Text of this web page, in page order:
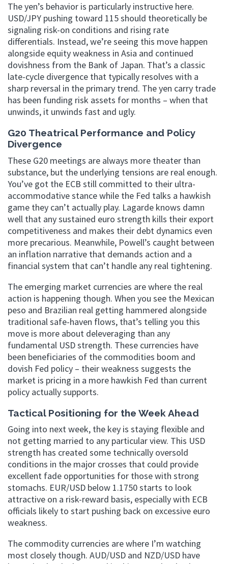
The yen’s behavior is particularly instructive here.
USD/JPY pushing toward 115 should theoretically be
signaling risk-on conditions and rising rate
differentials. Instead, we’re seeing this move happen
alongside equity weakness in Asia and continued
dovishness from the Bank of Japan. That’s a classic
late-cycle divergence that typically resolves with a
sharp reversal in the primary trend. The yen carry trade
has been funding risk assets for months – when that
unwinds, it unwinds fast and ugly.
G20 Theatrical Performance and Policy
Divergence
These G20 meetings are always more theater than
substance, but the underlying tensions are real enough.
You’ve got the ECB still committed to their ultra-
accommodative stance while the Fed talks a hawkish
game they can’t actually play. Lagarde knows damn
well that any sustained euro strength kills their export
competitiveness and makes their debt dynamics even
more precarious. Meanwhile, Powell’s caught between
an inflation narrative that demands action and a
financial system that can’t handle any real tightening.
The emerging market currencies are where the real
action is happening though. When you see the Mexican
peso and Brazilian real getting hammered alongside
traditional safe-haven flows, that’s telling you this
move is more about deleveraging than any
fundamental USD strength. These currencies have
been beneficiaries of the commodities boom and
dovish Fed policy – their weakness suggests the
market is pricing in a more hawkish Fed than current
policy actually supports.
Tactical Positioning for the Week Ahead
Going into next week, the key is staying flexible and
not getting married to any particular view. This USD
strength has created some technically oversold
conditions in the major crosses that could provide
excellent fade opportunities for those with strong
stomachs. EUR/USD below 1.1750 starts to look
attractive on a risk-reward basis, especially with ECB
officials likely to start pushing back on excessive euro
weakness.
The commodity currencies are where I’m watching
most closely though. AUD/USD and NZD/USD have